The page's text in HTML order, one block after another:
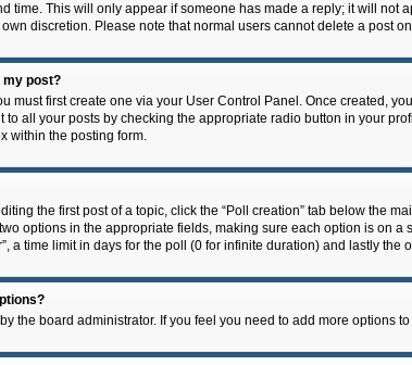
time. This will only appear if someone has made a reply; it will
own discretion. Please note that normal users cannot delete a post
my post?
must first create one via your User Control Panel. Once created,
to all your posts by checking the appropriate radio button in your
within the posting form.
the first post of a topic, click the “Poll creation” tab below the
options in the appropriate fields, making sure each option is on
a time limit in days for the poll (0 for infinite duration) and lastly the
the board administrator. If you feel you need to add more options